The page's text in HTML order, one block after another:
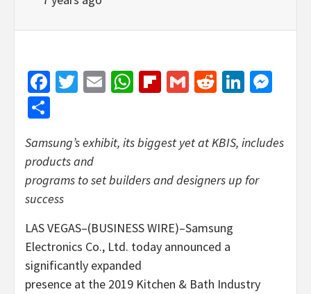
Facebook
Twitter
EmailWhatsApp
Flipboard
GmailReddit
Samsung’s exhibit, its biggest yet at KBIS, includes
products and
programs to set builders and designers up for
success
LAS VEGAS–(BUSINESS WIRE)–Samsung
Electronics Co., Ltd. today announced a
significantly expanded
presence at the 2019 Kitchen & Bath Industry